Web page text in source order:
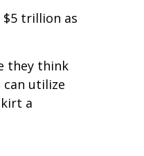
trillion as
they think
utilize
a